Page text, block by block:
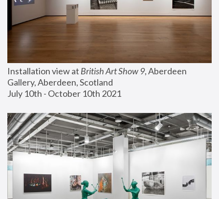
Installation view at British Art Show 9, Aberdeen
Gallery, Aberdeen, Scotland
July 10th - October 10th 2021